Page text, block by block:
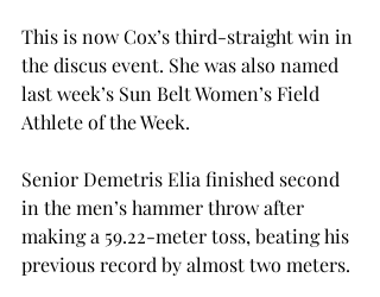
This is now Cox’s third-straight win in
the discus event. She was also named
last week’s Sun Belt Women’s Field
Athlete of the Week.
Senior Demetris Elia finished second
in the men’s hammer throw after
making a 59.22-meter toss, beating his
previous record by almost two meters.